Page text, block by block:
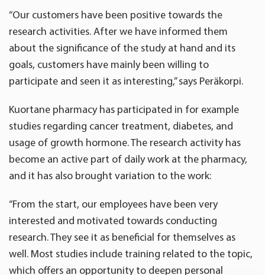
“Our customers have been positive towards the
research activities. After we have informed them
about the significance of the study at hand and its
goals, customers have mainly been willing to
participate and seen it as interesting,” says Peräkorpi.
Kuortane pharmacy has participated in for example
studies regarding cancer treatment, diabetes, and
usage of growth hormone. The research activity has
become an active part of daily work at the pharmacy,
and it has also brought variation to the work:
“From the start, our employees have been very
interested and motivated towards conducting
research. They see it as beneficial for themselves as
well. Most studies include training related to the topic,
which offers an opportunity to deepen personal